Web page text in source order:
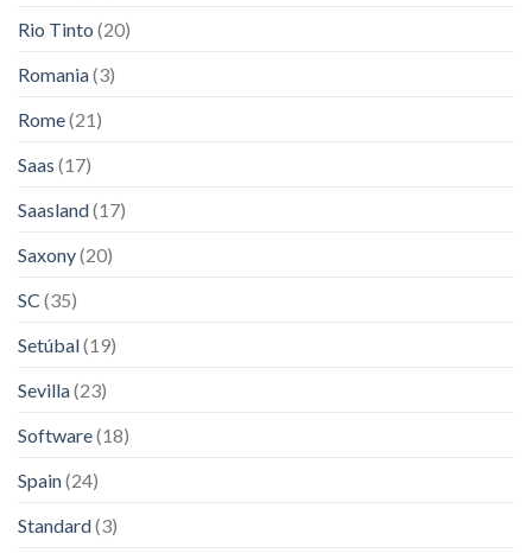
Rio Tinto (20)
Romania(3)
Rome(21)
Saas (17)
Saasland(17)
Saxony(20)
SC (35)
Setúbal(19)
Sevilla(23)
Software(18)
Spain(24)
Standard(3)